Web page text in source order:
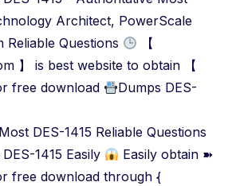
Architect, PowerScale
Reliable Questions
【
】 is best website to obtain 【
free download
Dumps DES-
DES-1415 Reliable Questions
1415 Easily
Easily obtain ➽
free download through {